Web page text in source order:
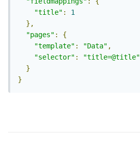
"title" :
1
},
"pages" :
{
"template" : "Data" ,
"selector" :
"title=@title"
}
}